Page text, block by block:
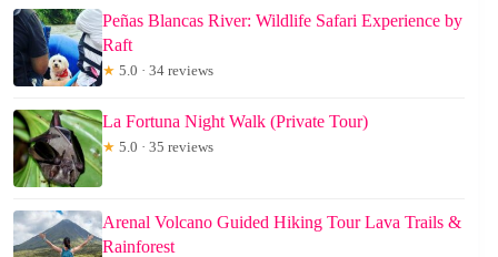
Peñas Blancas River: Wildlife Safari Experience by
Raft
★ 5.0 · 34 reviews
La Fortuna Night Walk (Private Tour)
★ 5.0 · 35 reviews
Arenal Volcano Guided Hiking Tour Lava Trails &
Rainforest